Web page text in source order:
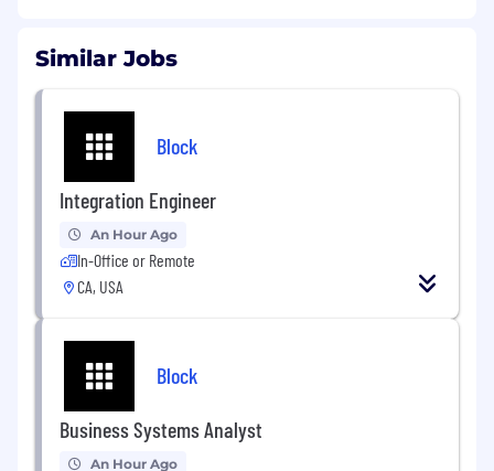
Similar Jobs
Block
Integration Engineer
An Hour Ago
In-Office or Remote
CA, USA
Block
Business Systems Analyst
An Hour Ago